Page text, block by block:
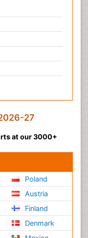
27
at our 3000+
Poland
Austria
Finland
Denmark